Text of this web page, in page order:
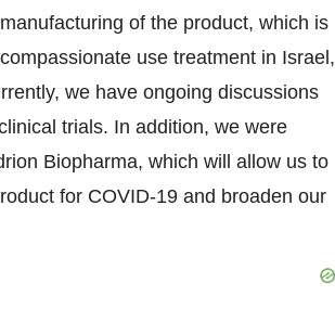
of the product, which is
use treatment in Israel,
we have ongoing discussions
trials. In addition, we were
Biopharma, which will allow us to
for COVID-19 and broaden our